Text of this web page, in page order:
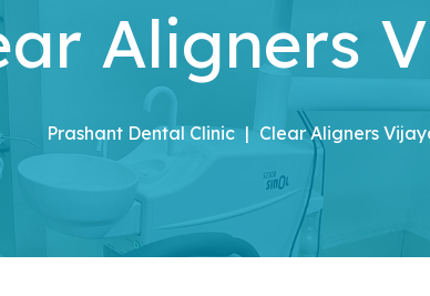
Aligners
Prashant Dental Clinic | Clear Aligners